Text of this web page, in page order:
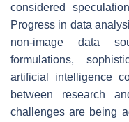
considered
Progress in data
non-image data
formulations,
artificial intelligence
between research
challenges are being